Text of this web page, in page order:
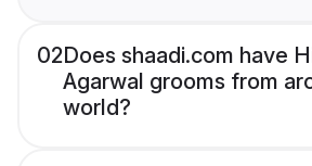
02Does shaadi.com have
Agarwal grooms from
world?